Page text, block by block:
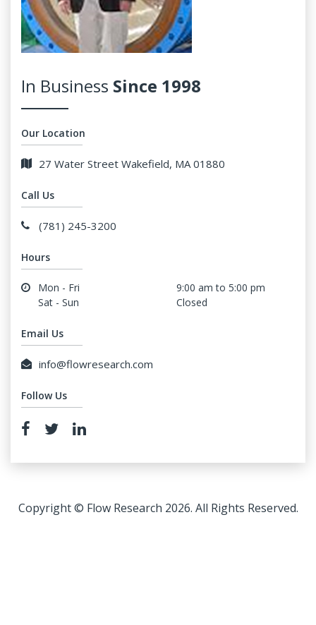
In Business Since 1998
Our Location
27 Water Street Wakefield, MA 01880
Call Us
(781) 245-3200
Hours
Mon - Fri
9:00 am to 5:00 pm
Sat - Sun
Closed
Email Us
info@flowresearch.com
Follow Us
Copyright © Flow Research 2026. All Rights Reserved.